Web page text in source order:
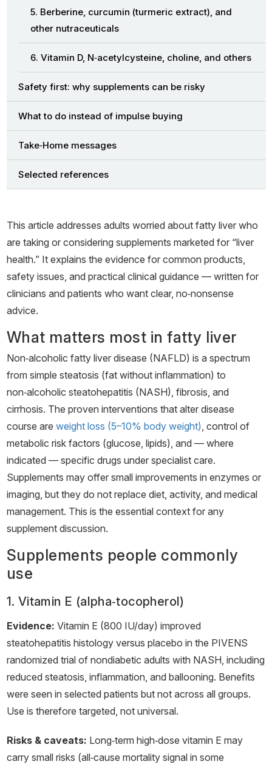
5. Berberine, curcumin (turmeric extract), and
other nutraceuticals
6. Vitamin D, N‑acetylcysteine, choline, and others
Safety first: why supplements can be risky
What to do instead of impulse buying
Take‑Home messages
Selected references
This article addresses adults worried about fatty liver who
are taking or considering supplements marketed for “liver
health.” It explains the evidence for common products,
safety issues, and practical clinical guidance — written for
clinicians and patients who want clear, no‑nonsense
advice.
What matters most in fatty liver
Non‑alcoholic fatty liver disease (NAFLD) is a spectrum
from simple steatosis (fat without inflammation) to
non‑alcoholic steatohepatitis (NASH), fibrosis, and
cirrhosis. The proven interventions that alter disease
course are weight loss (5–10% body weight) , control of
metabolic risk factors (glucose, lipids), and — where
indicated — specific drugs under specialist care.
Supplements may offer small improvements in enzymes or
imaging, but they do not replace diet, activity, and medical
management. This is the essential context for any
supplement discussion.
Supplements people commonly
use
1. Vitamin E (alpha‑tocopherol)
Evidence: Vitamin E (800 IU/day) improved
steatohepatitis histology versus placebo in the PIVENS
randomized trial of nondiabetic adults with NASH, including
reduced steatosis, inflammation, and ballooning. Benefits
were seen in selected patients but not across all groups.
Use is therefore targeted, not universal.
Risks & caveats: Long‑term high‑dose vitamin E may
carry small risks (all‑cause mortality signal in some